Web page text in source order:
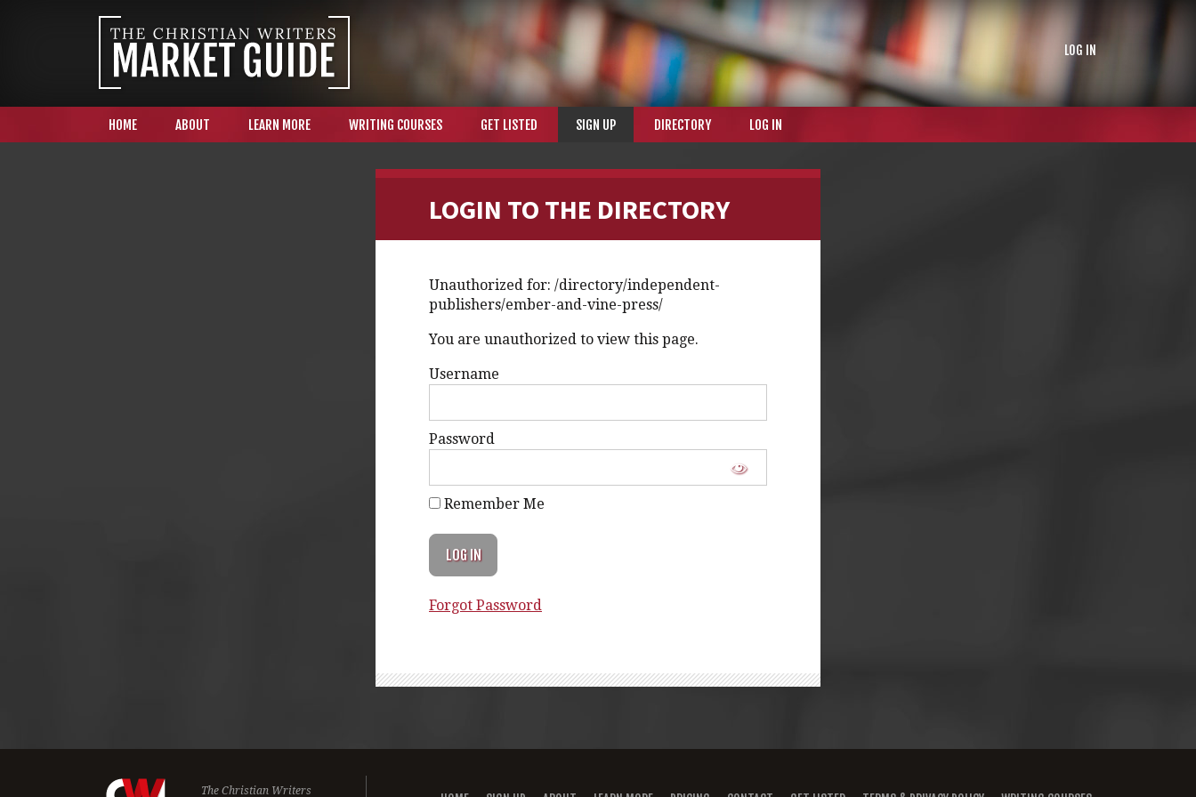
LOG IN
HOME ABOUT LEARN MORE WRITING COURSES GET LISTED SIGN UP DIRECTORY LOG IN
LOGIN TO THE DIRECTORY
Unauthorized for: /directory/independent-
publishers/ember-and-vine-press/
You are unauthorized to view this page.
Username
Password
Remember Me
Forgot Password
The Christian Writers